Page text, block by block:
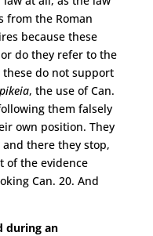
from the Roman
because these
do they refer to the
these do not support
, the use of Can.
them falsely
own position. They
there they stop,
of the evidence
Can. 20. And
during an